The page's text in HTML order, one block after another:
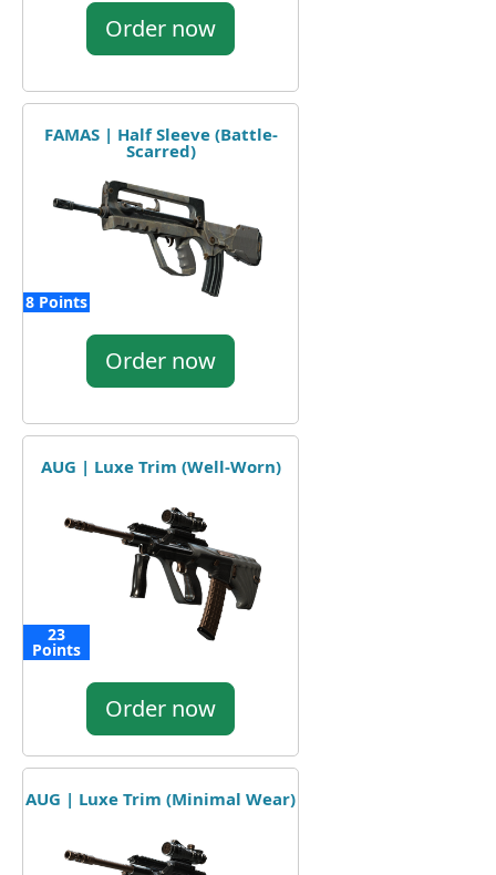
Order now
FAMAS | Half Sleeve (Battle-
Scarred)
8 Points
Order now
AUG | Luxe Trim (Well-Worn)
23
Points
Order now
AUG | Luxe Trim (Minimal Wear)